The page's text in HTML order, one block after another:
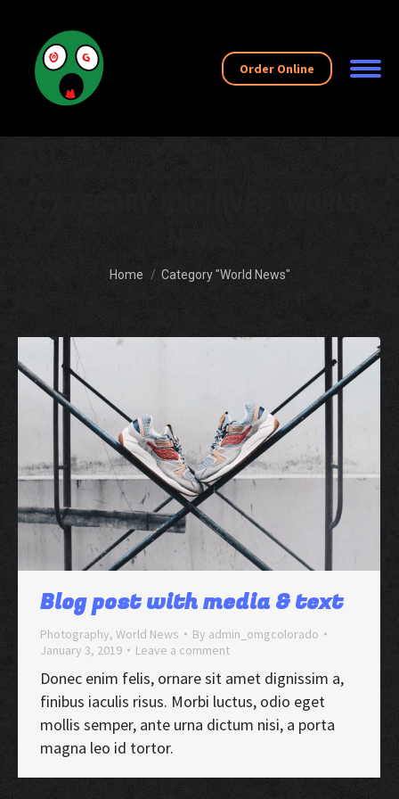
Order Online
You are here:
Home Category "World News"
Blog post with media & text
Photography, World News By admin_omgcolorado
January 3, 2019
Leave a comment
Donec enim felis, ornare sit amet dignissim a,
finibus iaculis risus. Morbi luctus, odio eget
mollis semper, ante urna dictum nisi, a porta
magna leo id tortor.